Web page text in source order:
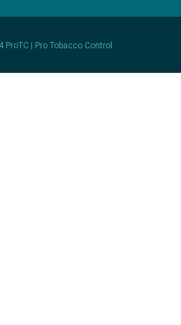
ProTC | Pro Tobacco Control